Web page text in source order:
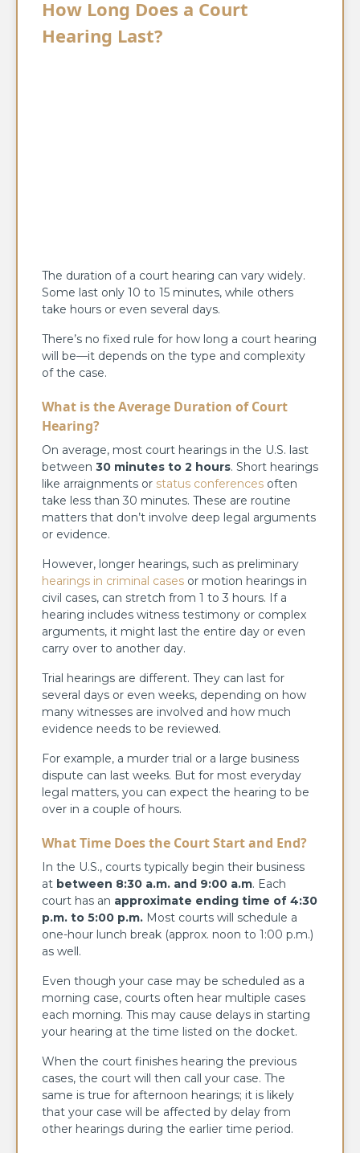
How Long Does a Court
Hearing Last?
The duration of a court hearing can vary widely.
Some last only 10 to 15 minutes, while others
take hours or even several days.
There’s no fixed rule for how long a court hearing
will be—it depends on the type and complexity
of the case.
What is the Average Duration of Court
Hearing?
On average, most court hearings in the U.S. last
between 30 minutes to 2 hours. Short hearings
like arraignments or status conferences often
take less than 30 minutes. These are routine
matters that don’t involve deep legal arguments
or evidence.
However, longer hearings, such as preliminary
hearings in criminal cases or motion hearings in
civil cases, can stretch from 1 to 3 hours. If a
hearing includes witness testimony or complex
arguments, it might last the entire day or even
carry over to another day.
Trial hearings are different. They can last for
several days or even weeks, depending on how
many witnesses are involved and how much
evidence needs to be reviewed.
For example, a murder trial or a large business
dispute can last weeks. But for most everyday
legal matters, you can expect the hearing to be
over in a couple of hours.
What Time Does the Court Start and End?
In the U.S., courts typically begin their business
at between 8:30 a.m. and 9:00 a.m. Each
court has an approximate ending time of 4:30
p.m. to 5:00 p.m. Most courts will schedule a
one-hour lunch break (approx. noon to 1:00 p.m.)
as well.
Even though your case may be scheduled as a
morning case, courts often hear multiple cases
each morning. This may cause delays in starting
your hearing at the time listed on the docket.
When the court finishes hearing the previous
cases, the court will then call your case. The
same is true for afternoon hearings; it is likely
that your case will be affected by delay from
other hearings during the earlier time period.